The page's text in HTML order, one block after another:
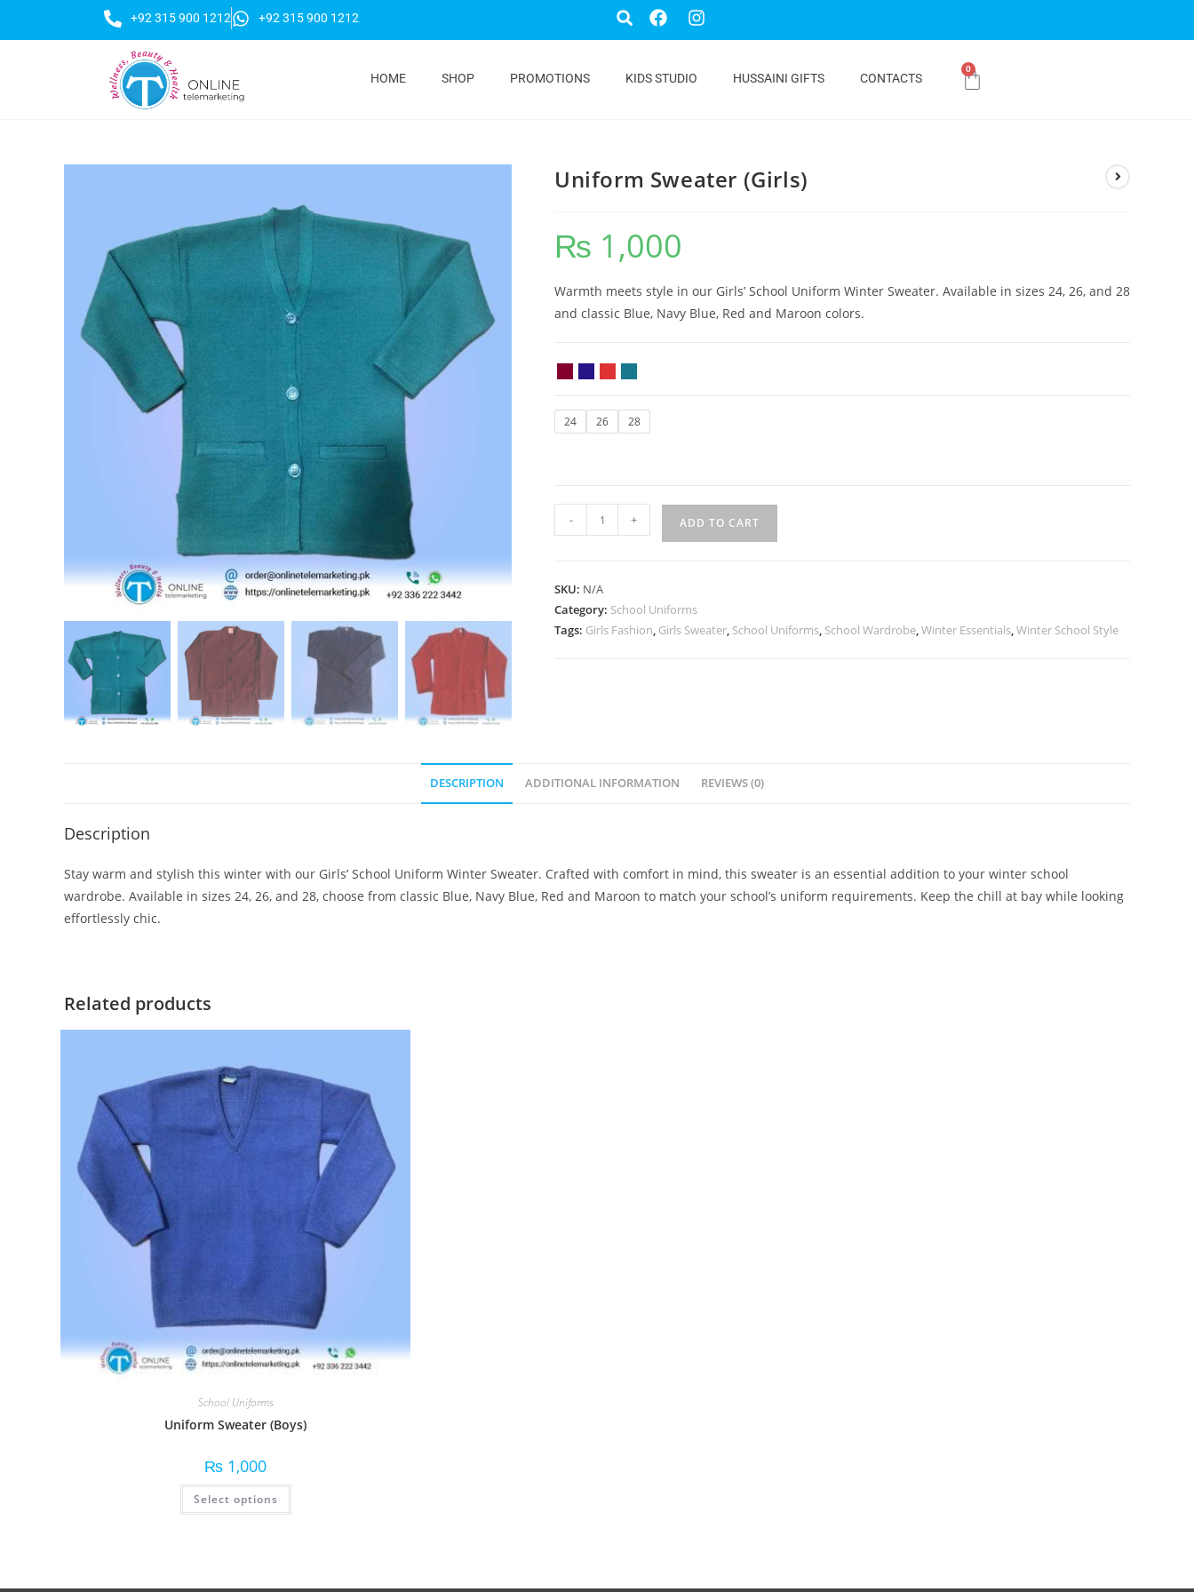
+92 315 900 1212 +92 315 900 1212
HOME SHOP PROMOTIONS KIDS STUDIO HUSSAINI GIFTS CONTACTS
0
Uniform Sweater (Girls)
₨ 1,000
Warmth meets style in our Girls’ School Uniform Winter Sweater. Available in sizes 24, 26, and 28
and classic Blue, Navy Blue, Red and Maroon colors.
24 26 28
- + ADD TO CART
SKU: N/A
Category: School Uniforms
Tags: Girls Fashion, Girls Sweater, School Uniforms, School Wardrobe,Winter Essentials,Winter School Style
DESCRIPTION ADDITIONAL INFORMATION REVIEWS (0)
Description
Stay warm and stylish this winter with our Girls’ School Uniform Winter Sweater. Crafted with comfort in mind, this sweater is an essential addition to your winter school
wardrobe. Available in sizes 24, 26, and 28, choose from classic Blue, Navy Blue, Red and Maroon to match your school’s uniform requirements. Keep the chill at bay while looking
effortlessly chic.
Related products
School Uniforms
Uniform Sweater (Boys)
₨ 1,000
Select options